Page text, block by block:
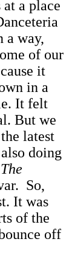
a place
a way,
of our
it
in a
It felt
But we
latest
doing
The
So,
It was
of the
off